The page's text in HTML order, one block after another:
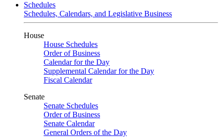
Schedules
Schedules, Calendars, and Legislative Business
House
House Schedules
Order of Business
Calendar for the Day
Supplemental Calendar for the Day
Fiscal Calendar
Senate
Senate Schedules
Order of Business
Senate Calendar
General Orders of the Day